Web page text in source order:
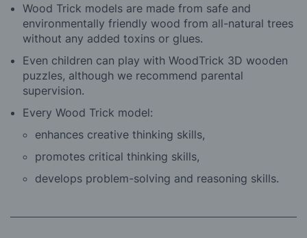
Wood Trick models are made from safe and
environmentally friendly wood from all-natural trees
without any added toxins or glues.
Even children can play with WoodTrick 3D wooden
puzzles, although we recommend parental
supervision.
Every Wood Trick model:
enhances creative thinking skills,
promotes critical thinking skills,
develops problem-solving and reasoning skills.